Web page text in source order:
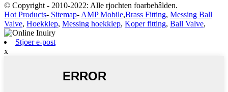
© Copyright - 2010-2022: Alle rjochten foarbehâlden.
Hot Products- Sitemap- AMP Mobile,Brass Fitting, Messing Ball
Valve, Hoekklep, Messing hoekklep, Koper fitting, Ball Valve,
Stjoer e-post
x